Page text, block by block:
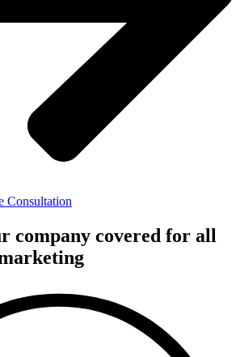
Consultation
company covered for all